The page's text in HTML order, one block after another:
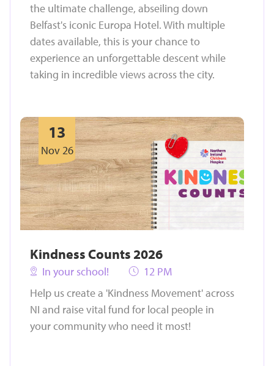
the ultimate challenge, abseiling down
Belfast's iconic Europa Hotel. With multiple
dates available, this is your chance to
experience an unforgettable descent while
taking in incredible views across the city.
13
Nov 26
Kindness Counts 2026
In your school!
12 PM
Help us create a 'Kindness Movement' across
NI and raise vital fund for local people in
your community who need it most!